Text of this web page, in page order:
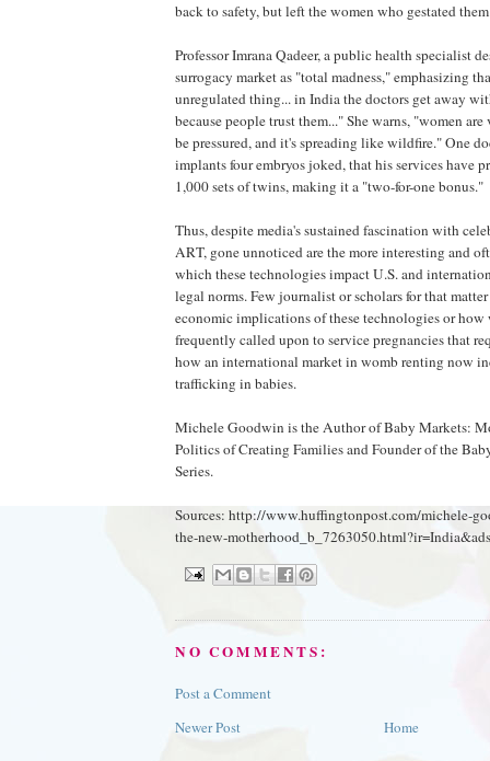
back to safety, but left the women who gestated
Professor Imrana Qadeer, a public health specialist
surrogacy market as "total madness," emphasizing
unregulated thing... in India the doctors get away
because people trust them..." She warns, "women
be pressured, and it's spreading like wildfire." One
implants four embryos joked, that his services have
1,000 sets of twins, making it a "two-for-one bonus."
Thus, despite media's sustained fascination with
ART, gone unnoticed are the more interesting and
which these technologies impact U.S. and
legal norms. Few journalist or scholars for that
economic implications of these technologies or how
frequently called upon to service pregnancies that
how an international market in womb renting now
trafficking in babies.
Michele Goodwin is the Author of Baby Markets:
Politics of Creating Families and Founder of the
Series.
Sources: http://www.huffingtonpost.com/michele-
the-new-
NO COMMENTS:
Post a Comment
Newer Post
Home